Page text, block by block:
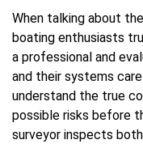
When talking about the
boating enthusiasts
a professional and
and their systems
understand the true
possible risks before
surveyor inspects